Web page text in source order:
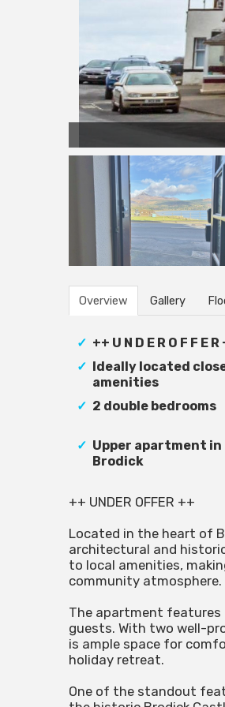
Overview Gallery
++ U N D E R O F F E R
Ideally located
amenities
2 double bedrooms
Upper apartment
Brodick
++ UNDER OFFER ++
Located in the heart of
architectural and
to local amenities,
community atmosphere.
The apartment features
guests. With two well-
is ample space for
holiday retreat.
One of the standout